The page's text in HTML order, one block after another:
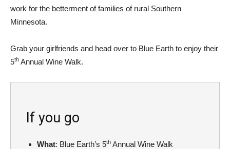
work for the betterment of families of rural Southern
Minnesota.
Grab your girlfriends and head over to Blue Earth to enjoy their
5th Annual Wine Walk.
If you go
What: Blue Earth’s 5th Annual Wine Walk